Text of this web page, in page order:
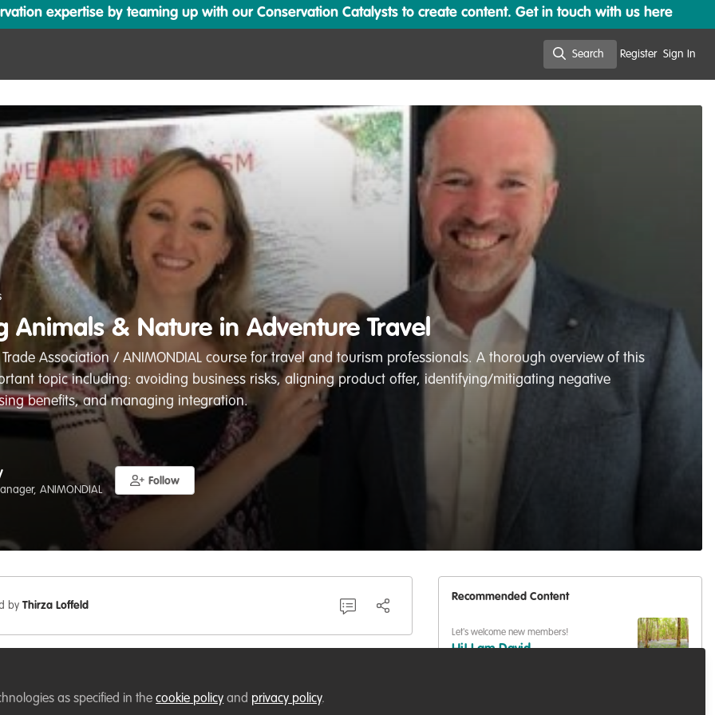
expertise by teaming up with our Conservation Catalysts to create content. Get in touch with us here
Search Register Sign In
Animals & Nature in Adventure Travel
Trade Association / ANIMONDIAL course for travel and tourism professionals. A thorough overview of this
topic including: avoiding business risks, aligning product offer, identifying/mitigating negative
benefits, and managing integration.
ANIMONDIAL
Follow
by Thirza Loffeld
and ensure best practice. Delivered by the animal
Recommended Content
Let's welcome new members!
Hi! I am David ...
as specified in thecookie policy and privacy policy.